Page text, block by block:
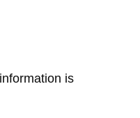
is